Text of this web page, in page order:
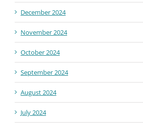
December 2024
November 2024
October 2024
September 2024
August 2024
July 2024